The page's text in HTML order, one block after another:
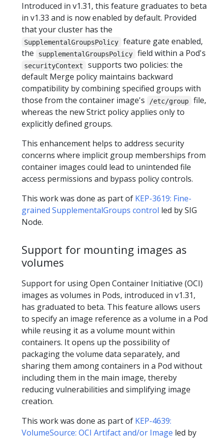
Introduced in v1.31, this feature graduates to beta
in v1.33 and is now enabled by default. Provided
that your cluster has the
SupplementalGroupsPolicy
feature gate enabled,
the
supplementalGroupsPolicy field within a Pod's
securityContext
supports two policies: the
default Merge policy maintains backward
compatibility by combining specified groups with
those from the container image's
/etc/group
file,
whereas the new Strict policy applies only to
explicitly defined groups.
This enhancement helps to address security
concerns where implicit group memberships from
container images could lead to unintended file
access permissions and bypass policy controls.
This work was done as part of KEP-3619: Fine-
grained SupplementalGroups control led by SIG
Node.
Support for mounting images as
volumes
Support for using Open Container Initiative (OCI)
images as volumes in Pods, introduced in v1.31,
has graduated to beta. This feature allows users
to specify an image reference as a volume in a Pod
while reusing it as a volume mount within
containers. It opens up the possibility of
packaging the volume data separately, and
sharing them among containers in a Pod without
including them in the main image, thereby
reducing vulnerabilities and simplifying image
creation.
This work was done as part of KEP-4639:
VolumeSource: OCI Artifact and/or Image led by